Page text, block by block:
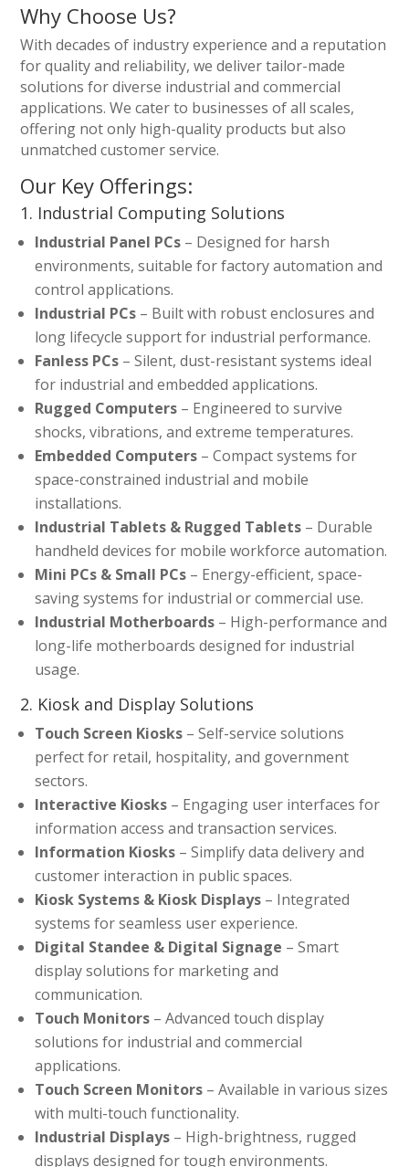
Why Choose Us?
With decades of industry experience and a reputation
for quality and reliability, we deliver tailor-made
solutions for diverse industrial and commercial
applications. We cater to businesses of all scales,
offering not only high-quality products but also
unmatched customer service.
Our Key Offerings:
1. Industrial Computing Solutions
Industrial Panel PCs – Designed for harsh
environments, suitable for factory automation and
control applications.
Industrial PCs – Built with robust enclosures and
long lifecycle support for industrial performance.
Fanless PCs – Silent, dust-resistant systems ideal
for industrial and embedded applications.
Rugged Computers – Engineered to survive
shocks, vibrations, and extreme temperatures.
Embedded Computers – Compact systems for
space-constrained industrial and mobile
installations.
Industrial Tablets & Rugged Tablets – Durable
handheld devices for mobile workforce automation.
Mini PCs & Small PCs – Energy-efficient, space-
saving systems for industrial or commercial use.
Industrial Motherboards – High-performance and
long-life motherboards designed for industrial
usage.
2. Kiosk and Display Solutions
Touch Screen Kiosks – Self-service solutions
perfect for retail, hospitality, and government
sectors.
Interactive Kiosks – Engaging user interfaces for
information access and transaction services.
Information Kiosks – Simplify data delivery and
customer interaction in public spaces.
Kiosk Systems & Kiosk Displays – Integrated
systems for seamless user experience.
Digital Standee & Digital Signage – Smart
display solutions for marketing and
communication.
Touch Monitors – Advanced touch display
solutions for industrial and commercial
applications.
Touch Screen Monitors – Available in various sizes
with multi-touch functionality.
Industrial Displays – High-brightness, rugged
displays designed for tough environments.